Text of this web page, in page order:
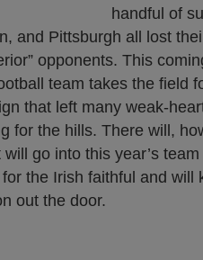
handful of
and Pittsburgh all lost
opponents. This
team takes the field
that left many weak-
for the hills. There will,
go into this year’s
the Irish faithful and will
out the door.